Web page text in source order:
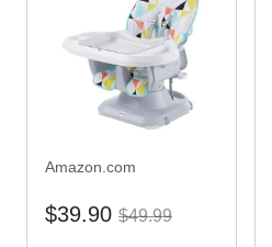
Amazon.com
$39.90 $49.99